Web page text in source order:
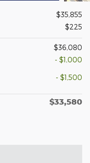
$35,855
$225
$36,080
- $1,000
- $1,500
$33,580